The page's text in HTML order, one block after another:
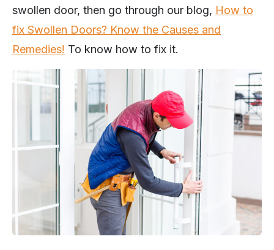
swollen door, then go through our blog, How to
fix Swollen Doors? Know the Causes and
Remedies! To know how to fix it.